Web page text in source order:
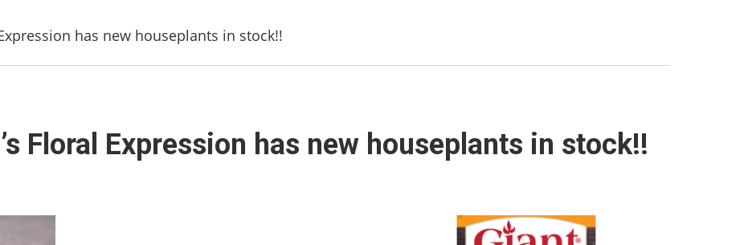
has new houseplants in stock!!
Floral Expression has new houseplants in stock!!